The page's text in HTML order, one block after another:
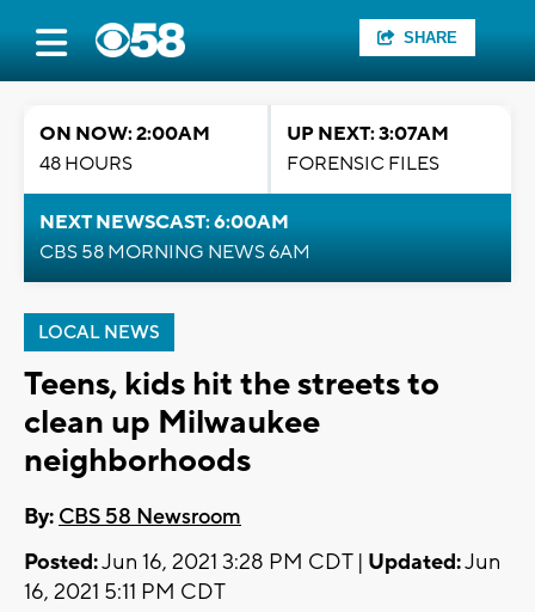
SHARE
ON NOW: 2:00AM
48 HOURS
UP NEXT: 3:07AM
FORENSIC FILES
NEXT NEWSCAST: 6:00AM
CBS 58 MORNING NEWS 6AM
LOCAL NEWS
Teens, kids hit the streets to
clean up Milwaukee
neighborhoods
By: CBS 58 Newsroom
Posted:Jun 16, 2021 3:28 PM CDT | Updated:Jun
16, 2021 5:11 PM CDT